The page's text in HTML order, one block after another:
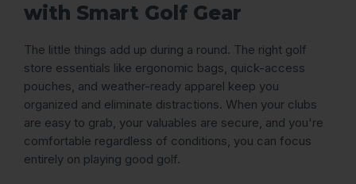
with Smart Golf Gear
The little things add up during a round. The right golf
store essentials like ergonomic bags, quick-access
pouches, and weather-ready apparel keep you
organized and eliminate distractions. When your clubs
are easy to grab, your valuables are secure, and you're
comfortable regardless of conditions, you can focus
entirely on playing good golf.